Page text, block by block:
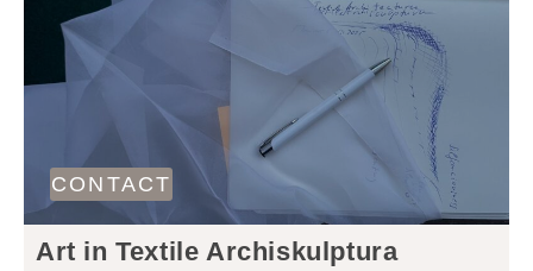
CONTACT
Art in Textile Archiskulptura